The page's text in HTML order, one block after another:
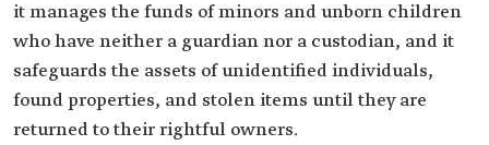
it manages the funds of minors and unborn children
who have neither a guardian nor a custodian, and it
safeguards the assets of unidentified individuals,
found properties, and stolen items until they are
returned to their rightful owners.